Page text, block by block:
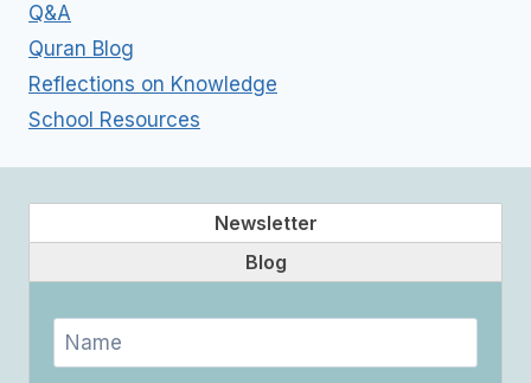
Q&A
Quran Blog
Reflections on Knowledge
School Resources
Newsletter
Blog